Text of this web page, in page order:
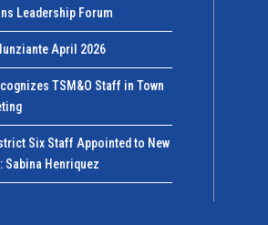
Leadership Forum
April 2026
TSM&O Staff in Town
Six Staff Appointed to New
Sabina Henriquez